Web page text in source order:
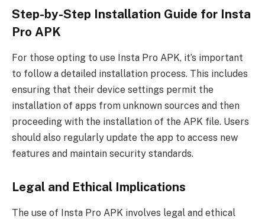
Step-by-Step Installation Guide for Insta
Pro APK
For those opting to use Insta Pro APK, it’s important
to follow a detailed installation process. This includes
ensuring that their device settings permit the
installation of apps from unknown sources and then
proceeding with the installation of the APK file. Users
should also regularly update the app to access new
features and maintain security standards.
Legal and Ethical Implications
The use of Insta Pro APK involves legal and ethical